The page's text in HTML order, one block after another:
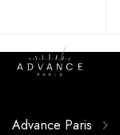
Advance Paris